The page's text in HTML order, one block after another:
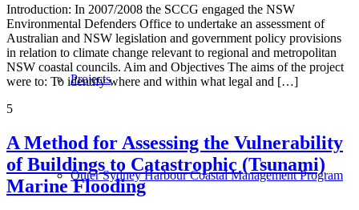
Projects
Outer Sydney Harbour Coastal Management Program
Introduction: In 2007/2008 the SCCG engaged the NSW
Environmental Defenders Office to undertake an assessment of
Australian and NSW legislation and government policy provisions
in relation to climate change relevant to regional and metropolitan
NSW coastal councils. Aim and Objectives The aims of the project
were to: To identify where and within what legal and […]
5
A Method for Assessing the Vulnerability
of Buildings to Catastrophic (Tsunami)
Marine Flooding